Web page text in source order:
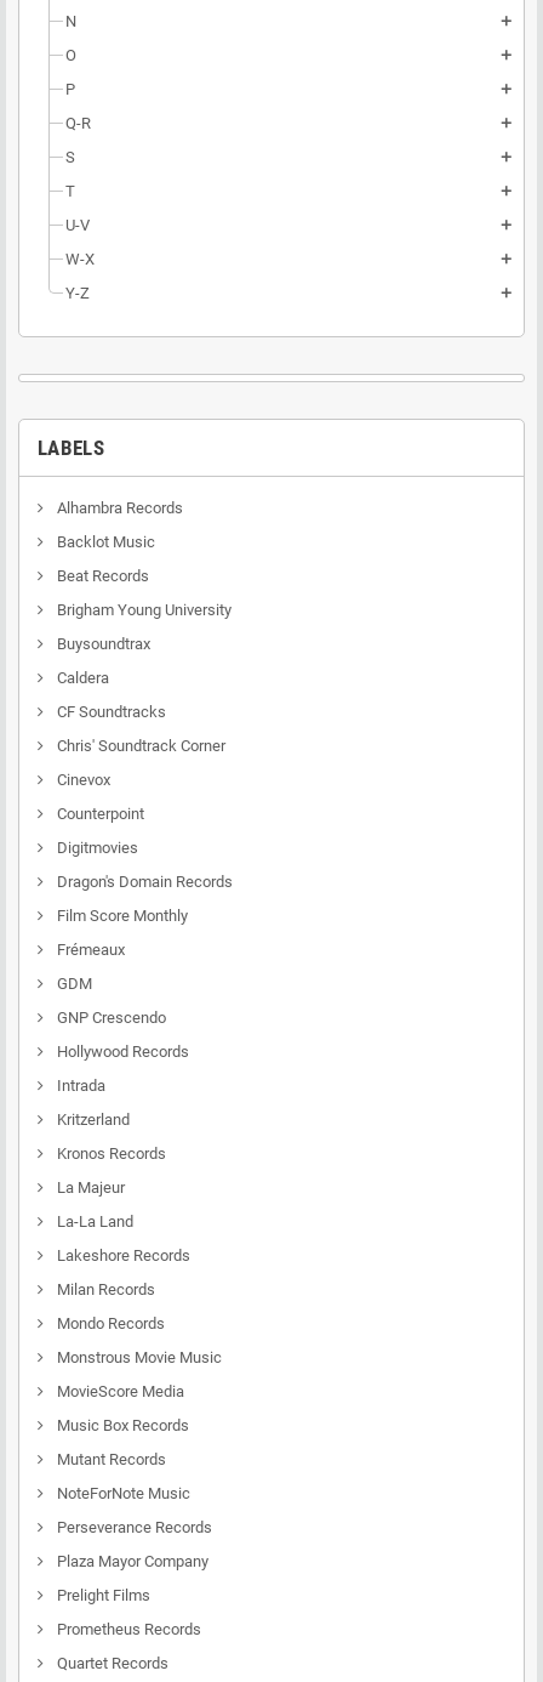
N add
O add
P add
Q-R add
S add
T add
U-V add
W-X add
Y-Z add
LABELS
Alhambra Records
Backlot Music
Beat Records
Brigham Young University
Buysoundtrax
Caldera
CF Soundtracks
Chris' Soundtrack Corner
Cinevox
Counterpoint
Digitmovies
Dragon's Domain Records
Film Score Monthly
Frémeaux
GDM
GNP Crescendo
Hollywood Records
Intrada
Kritzerland
Kronos Records
La Majeur
La-La Land
Lakeshore Records
Milan Records
Mondo Records
Monstrous Movie Music
MovieScore Media
Music Box Records
Mutant Records
NoteForNote Music
Perseverance Records
Plaza Mayor Company
Prelight Films
Prometheus Records
Quartet Records